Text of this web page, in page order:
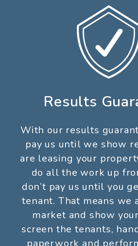
Results
With our results
pay us until we show
are leasing your
do all the work up
don’t pay us until you
tenant. That means we
market and show
screen the tenants,
paperwork and